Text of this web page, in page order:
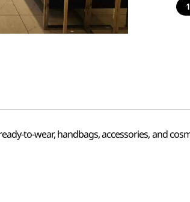
1
to-wear, handbags, accessories, and